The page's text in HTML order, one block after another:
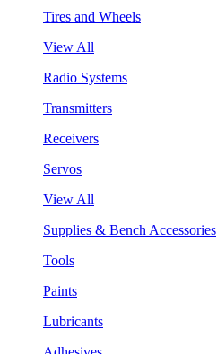
Tires and Wheels
View All
Radio Systems
Transmitters
Receivers
Servos
View All
Supplies & Bench Accessories
Tools
Paints
Lubricants